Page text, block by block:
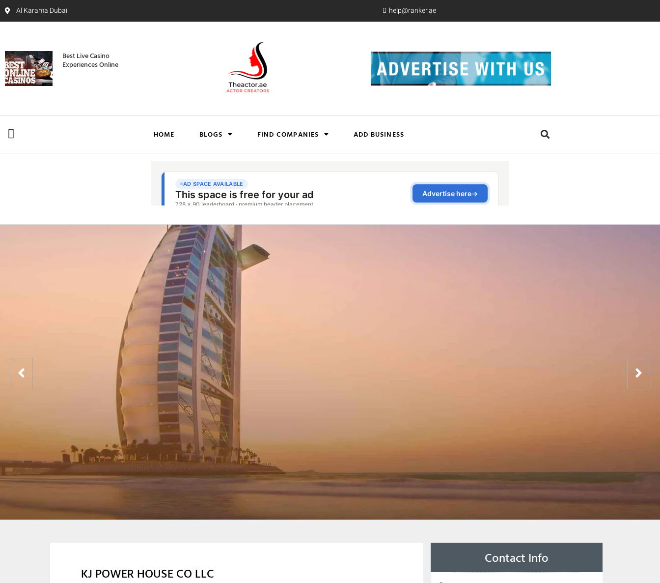
Al Karama Dubai help@ranker.ae
Best Live Casino
Experiences Online
HOME BLOGS FIND COMPANIES ADD BUSINESS
KJ POWER HOUSE CO LLC
Contact Info